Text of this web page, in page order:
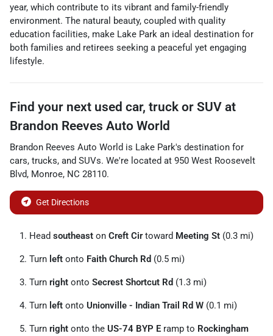
year, which contribute to its vibrant and family-friendly
environment. The natural beauty, coupled with quality
education facilities, make Lake Park an ideal destination for
both families and retirees seeking a peaceful yet engaging
lifestyle.
Find your next used car, truck or SUV at
Brandon Reeves Auto World
Brandon Reeves Auto World is Lake Park's destination for
cars, trucks, and SUVs. We're located at 950 West Roosevelt
Blvd, Monroe, NC 28110.
Get Directions
Head southeast on Creft Cirtoward Meeting St (0.3 mi)
Turn left onto Faith Church Rd (0.5 mi)
Turn right onto Secrest Shortcut Rd (1.3 mi)
Turn left onto Unionville - Indian Trail Rd W (0.1 mi)
Turn right onto the US-74 BYP E ramp to Rockingham